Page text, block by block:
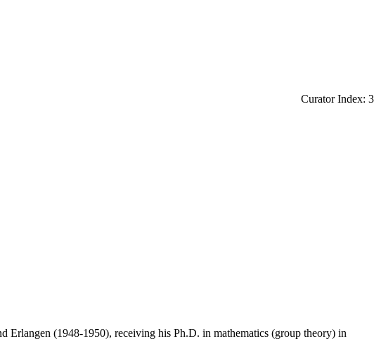
Curator Index: 3
Erlangen (1948-1950), receiving his Ph.D. in mathematics (group theory) in